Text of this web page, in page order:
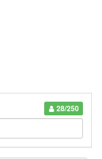
28/250